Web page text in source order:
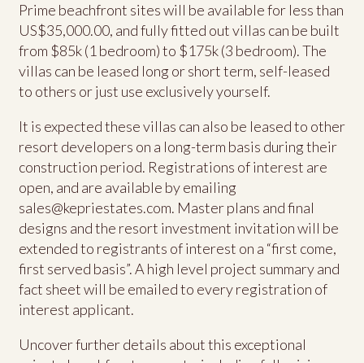
Prime beachfront sites will be available for less than
US$35,000.00, and fully fitted out villas can be built
from $85k (1 bedroom) to $175k (3 bedroom). The
villas can be leased long or short term, self-leased
to others or just use exclusively yourself.
It is expected these villas can also be leased to other
resort developers on a long-term basis during their
construction period. Registrations of interest are
open, and are available by emailing
sales@kepriestates.com. Master plans and final
designs and the resort investment invitation will be
extended to registrants of interest on a “first come,
first served basis”. A high level project summary and
fact sheet will be emailed to every registration of
interest applicant.
Uncover further details about this exceptional